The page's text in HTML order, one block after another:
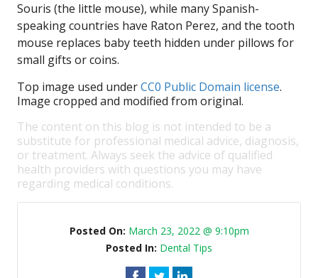
Souris (the little mouse), while many Spanish-
speaking countries have Raton Perez, and the tooth
mouse replaces baby teeth hidden under pillows for
small gifts or coins.
Top image used underCC0 Public Domain license.
Image cropped and modified from original.
The content on this blog is not intended to be a
substitute for professional medical advice, diagnosis,
or treatment. Always seek the advice of qualified
health providers with questions you may have
regarding medical conditions.
Posted On: March 23, 2022 @ 9:10pm
Posted In: Dental Tips